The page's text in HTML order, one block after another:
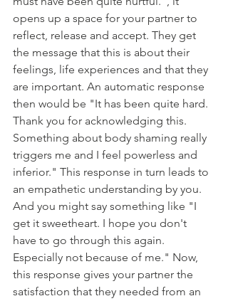
opens up a space for your partner to
reflect, release and accept. They get
the message that this is about their
feelings, life experiences and that they
are important. An automatic response
then would be "It has been quite hard.
Thank you for acknowledging this.
Something about body shaming really
triggers me and I feel powerless and
inferior." This response in turn leads to
an empathetic understanding by you.
And you might say something like "I
get it sweetheart. I hope you don't
have to go through this again.
Especially not because of me." Now,
this response gives your partner the
satisfaction that they needed from an